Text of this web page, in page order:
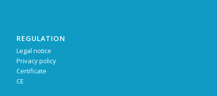
REGULATION
Legal notice
Privacy policy
Certificate
CE